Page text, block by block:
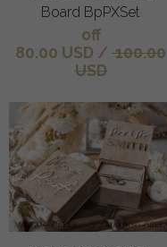
Board BpPXSet
off
80.00 USD /100.00
USD